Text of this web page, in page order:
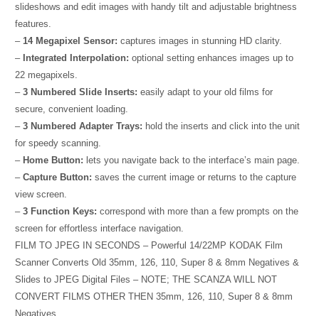
slideshows and edit images with handy tilt and adjustable brightness
features.
– 14 Megapixel Sensor: captures images in stunning HD clarity.
– Integrated Interpolation: optional setting enhances images up to
22 megapixels.
– 3 Numbered Slide Inserts: easily adapt to your old films for
secure, convenient loading.
– 3 Numbered Adapter Trays: hold the inserts and click into the unit
for speedy scanning.
– Home Button: lets you navigate back to the interface’s main page.
– Capture Button: saves the current image or returns to the capture
view screen.
– 3 Function Keys: correspond with more than a few prompts on the
screen for effortless interface navigation.
FILM TO JPEG IN SECONDS – Powerful 14/22MP KODAK Film
Scanner Converts Old 35mm, 126, 110, Super 8 & 8mm Negatives &
Slides to JPEG Digital Files – NOTE; THE SCANZA WILL NOT
CONVERT FILMS OTHER THEN 35mm, 126, 110, Super 8 & 8mm
Negatives